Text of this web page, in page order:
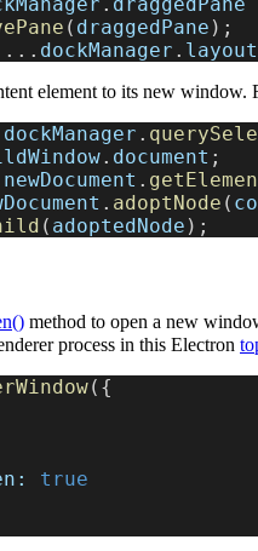
. draggedPane
( draggedPane );
... dockManager . layout
element to its new window.
dockManager .
. document ;
newDocument .
. adoptNode (
( adoptedNode );
method to open a new
process in this Electron
({
true